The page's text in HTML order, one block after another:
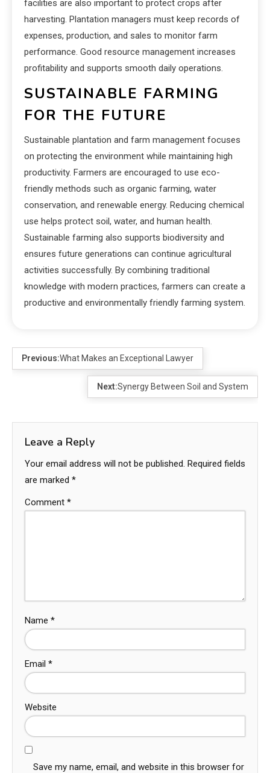
facilities are also important to protect crops after
harvesting. Plantation managers must keep records of
expenses, production, and sales to monitor farm
performance. Good resource management increases
profitability and supports smooth daily operations.
SUSTAINABLE FARMING
FOR THE FUTURE
Sustainable plantation and farm management focuses
on protecting the environment while maintaining high
productivity. Farmers are encouraged to use eco-
friendly methods such as organic farming, water
conservation, and renewable energy. Reducing chemical
use helps protect soil, water, and human health.
Sustainable farming also supports biodiversity and
ensures future generations can continue agricultural
activities successfully. By combining traditional
knowledge with modern practices, farmers can create a
productive and environmentally friendly farming system.
Previous:What Makes an Exceptional Lawyer
Next:Synergy Between Soil and System
Leave a Reply
Your email address will not be published. Required fields
are marked *
Comment *
Name *
Email *
Website
Save my name, email, and website in this browser for